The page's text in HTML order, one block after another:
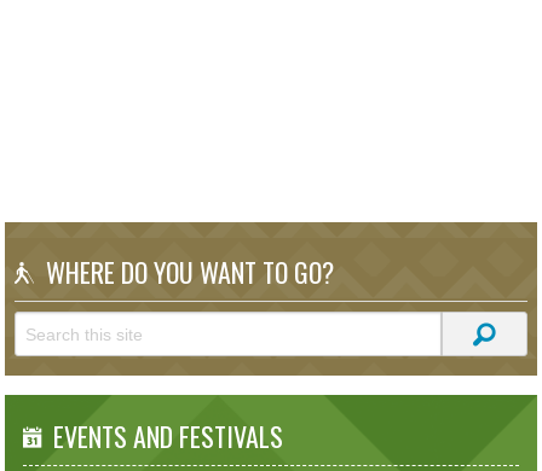
WHERE DO YOU WANT TO GO?
EVENTS AND FESTIVALS